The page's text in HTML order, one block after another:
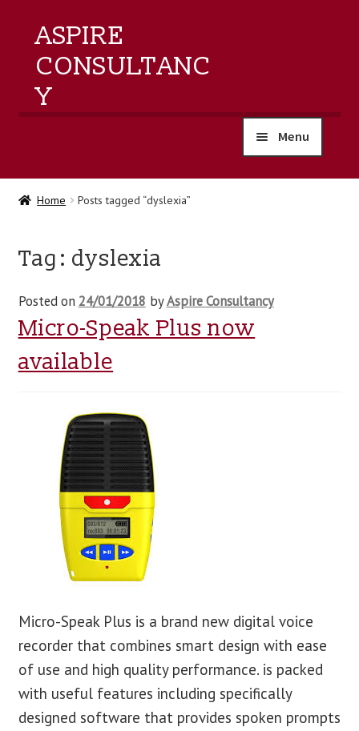
ASPIRE
CONSULTANC
Y
Menu
home
training
events
about us
contact us
Home Posts tagged “dyslexia”
Tag: dyslexia
Posted on 24/01/2018 byAspire Consultancy
Micro-Speak Plus now
available
Micro-Speak Plus is a brand new digital voice
recorder that combines smart design with ease
of use and high quality performance. is packed
with useful features including specifically
designed software that provides spoken prompts